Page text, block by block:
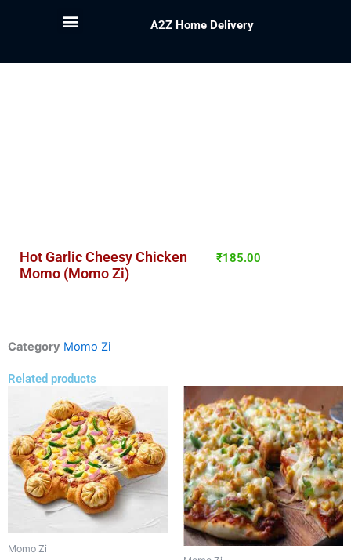
A2Z Home Delivery
Hot Garlic Cheesy Chicken
Momo (Momo Zi)
₹185.00
Category Momo Zi
Related products
Momo Zi